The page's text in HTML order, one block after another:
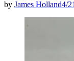
by James Holland4/